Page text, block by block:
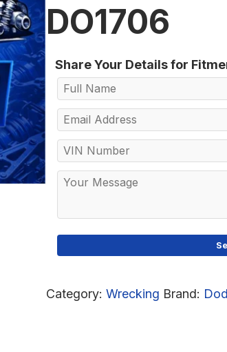
DO1706
Share Your Details for
Category: Wrecking Brand: